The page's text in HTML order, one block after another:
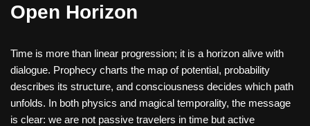
Open Horizon
Time is more than linear progression; it is a horizon alive with
dialogue. Prophecy charts the map of potential, probability
describes its structure, and consciousness decides which path
unfolds. In both physics and magical temporality, the message
is clear: we are not passive travelers in time but active